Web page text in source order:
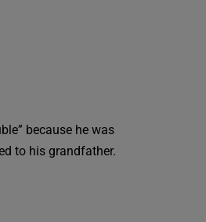
because he was
to his grandfather.